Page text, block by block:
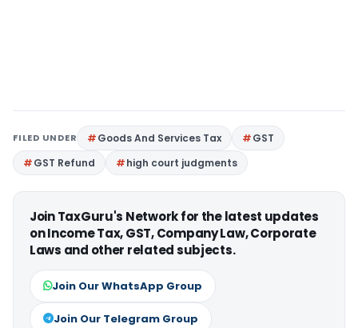
FILED UNDER Goods And Services Tax
GST
GST Refund
high court judgments
Join TaxGuru's Network for the latest updates
on Income Tax, GST, Company Law, Corporate
Laws and other related subjects.
Join Our WhatsApp Group
Join Our Telegram Group